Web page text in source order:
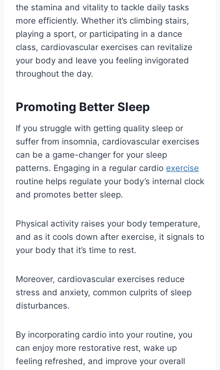
the stamina and vitality to tackle daily tasks
more efficiently. Whether it’s climbing stairs,
playing a sport, or participating in a dance
class, cardiovascular exercises can revitalize
your body and leave you feeling invigorated
throughout the day.
Promoting Better Sleep
If you struggle with getting quality sleep or
suffer from insomnia, cardiovascular exercises
can be a game-changer for your sleep
patterns. Engaging in a regular cardio exercise
routine helps regulate your body’s internal clock
and promotes better sleep.
Physical activity raises your body temperature,
and as it cools down after exercise, it signals to
your body that it’s time to rest.
Moreover, cardiovascular exercises reduce
stress and anxiety, common culprits of sleep
disturbances.
By incorporating cardio into your routine, you
can enjoy more restorative rest, wake up
feeling refreshed, and improve your overall